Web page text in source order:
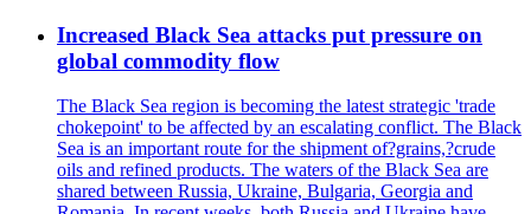
Increased Black Sea attacks put pressure on
global commodity flow
The Black Sea region is becoming the latest strategic 'trade
chokepoint' to be affected by an escalating conflict. The Black
Sea is an important route for the shipment of?grains,?crude
oils and refined products. The waters of the Black Sea are
shared between Russia, Ukraine, Bulgaria, Georgia and